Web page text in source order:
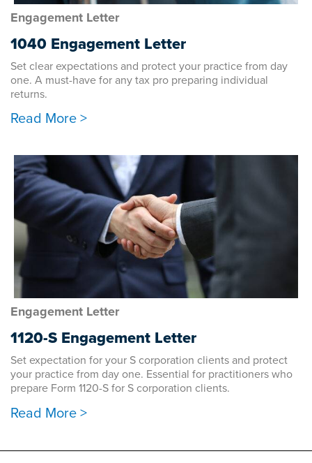
Engagement Letter
1040 Engagement Letter
Set clear expectations and protect your practice from day
one. A must-have for any tax pro preparing individual
returns.
Read More >
Engagement Letter
1120-S Engagement Letter
Set expectation for your S corporation clients and protect
your practice from day one. Essential for practitioners who
prepare Form 1120-S for S corporation clients.
Read More >